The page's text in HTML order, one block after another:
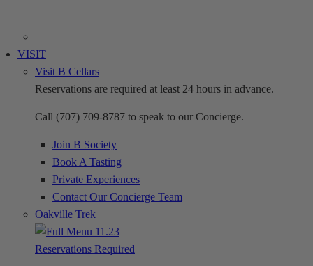
VISIT
Visit B Cellars
Reservations are required at least 24 hours in advance.
Call (707) 709-8787 to speak to our Concierge.
Join B Society
Book A Tasting
Private Experiences
Contact Our Concierge Team
Oakville Trek
Reservations Required